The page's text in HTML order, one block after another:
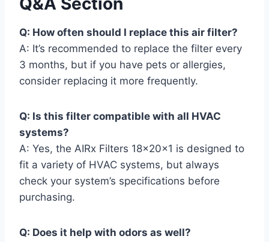
Q: How often should I replace this air filter?
A: It’s recommended to replace the filter every
3 months, but if you have pets or allergies,
consider replacing it more frequently.
Q: Is this filter compatible with all HVAC
systems?
A: Yes, the AIRx Filters 18x20x1 is designed to
fit a variety of HVAC systems, but always
check your system’s specifications before
purchasing.
Q: Does it help with odors as well?